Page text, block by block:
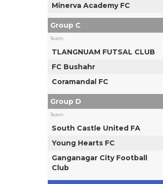
Minerva Academy FC
Group C
Team
TLANGNUAM FUTSAL CLUB
FC Bushahr
Coramandal FC
Group D
Team
South Castle United FA
Young Hearts FC
Ganganagar City Football
Club